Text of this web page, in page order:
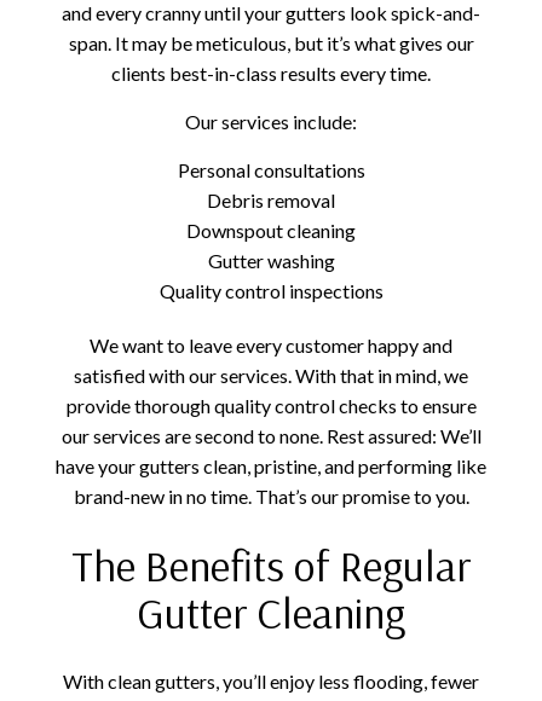
and every cranny until your gutters look spick-and-
span. It may be meticulous, but it’s what gives our
clients best-in-class results every time.
Our services include:
Personal consultations
Debris removal
Downspout cleaning
Gutter washing
Quality control inspections
We want to leave every customer happy and
satisfied with our services. With that in mind, we
provide thorough quality control checks to ensure
our services are second to none. Rest assured: We’ll
have your gutters clean, pristine, and performing like
brand-new in no time. That’s our promise to you.
The Benefits of Regular
Gutter Cleaning
With clean gutters, you’ll enjoy less flooding, fewer